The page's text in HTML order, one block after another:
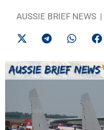
AUSSIE BRIEF NEWS |